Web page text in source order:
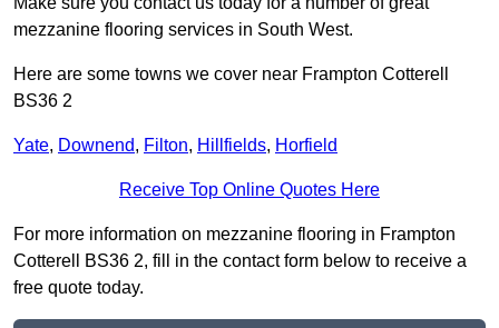
mezzanine flooring services in South West.
Here are some towns we cover near Frampton Cotterell
BS36 2
Yate, Downend, Filton, Hillfields, Horfield
Receive Top Online Quotes Here
For more information on mezzanine flooring in Frampton
Cotterell BS36 2, fill in the contact form below to receive a
free quote today.